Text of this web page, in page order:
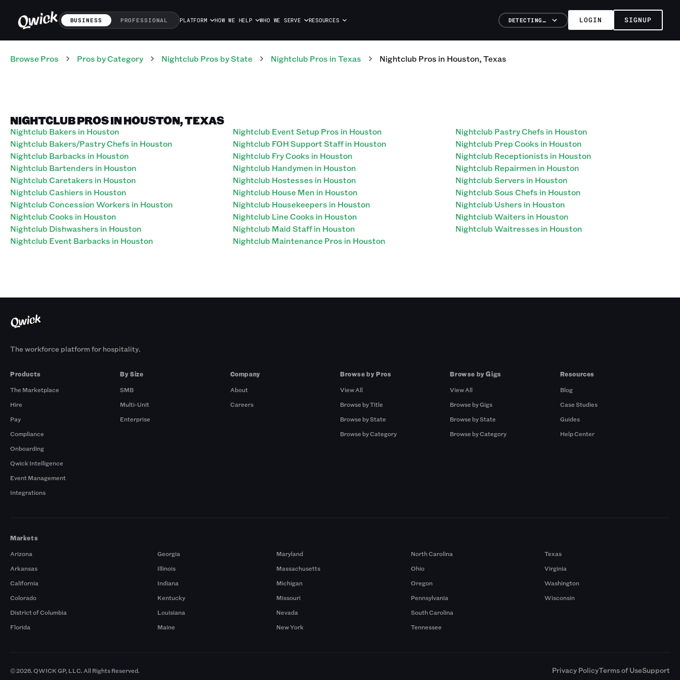
BUSINESS PROFESSIONAL PLATFORM HOW WE HELP WHO WE SERVE RESOURCES DETECTING… LOGIN SIGNUP
Browse Pros Pros by Category Nightclub Pros by State Nightclub Pros inTexas Nightclub Pros in Houston,Texas
NIGHTCLUB PROS IN HOUSTON, TEXAS
Nightclub Bakers in Houston
Nightclub Bakers/Pastry Chefs in Houston
Nightclub Barbacks in Houston
Nightclub Bartenders in Houston
Nightclub Caretakers in Houston
Nightclub Cashiers in Houston
Nightclub Concession Workers in Houston
Nightclub Cooks in Houston
Nightclub Dishwashers in Houston
Nightclub Event Barbacks in Houston
Nightclub Event Setup Pros in Houston
Nightclub FOH Support Staff in Houston
Nightclub Fry Cooks in Houston
Nightclub Handymen in Houston
Nightclub Hostesses in Houston
Nightclub House Men in Houston
Nightclub Housekeepers in Houston
Nightclub Line Cooks in Houston
Nightclub Maid Staff in Houston
Nightclub Maintenance Pros in Houston
Nightclub Pastry Chefs in Houston
Nightclub Prep Cooks in Houston
Nightclub Receptionists in Houston
Nightclub Repairmen in Houston
Nightclub Servers in Houston
Nightclub Sous Chefs in Houston
Nightclub Ushers in Houston
Nightclub Waiters in Houston
Nightclub Waitresses in Houston
The workforce platform for hospitality.
Products
The Marketplace
Hire
Pay
Compliance
Onboarding
Qwick Intelligence
Event Management
Integrations
By Size
SMB
Multi-Unit
Enterprise
Company
About
Careers
Browse by Pros
View All
Browse by Title
Browse by State
Browse by Category
Browse by Gigs
View All
Browse by Gigs
Browse by State
Browse by Category
Resources
Blog
Case Studies
Guides
Help Center
Markets
Arizona
Arkansas
California
Colorado
District of Columbia
Florida
Georgia
Illinois
Indiana
Kentucky
Louisiana
Maine
Maryland
Massachusetts
Michigan
Missouri
Nevada
New York
North Carolina
Ohio
Oregon
Pennsylvania
South Carolina
Tennessee
Texas
Virginia
Washington
Wisconsin
© 2026. QWICK GP, LLC. All Rights Reserved. Privacy PolicyTerms of UseSupport